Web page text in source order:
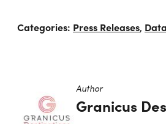
Categories: Press Releases,
Author
Granicus